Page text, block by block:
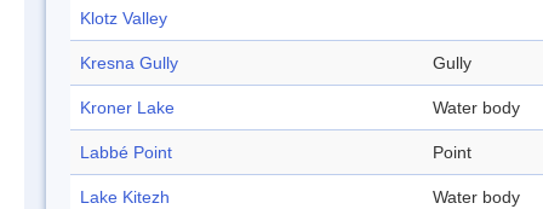
Klotz Valley
Kresna Gully Gully
Kroner Lake Water body
Labbé Point Point
Lake Kitezh Water body